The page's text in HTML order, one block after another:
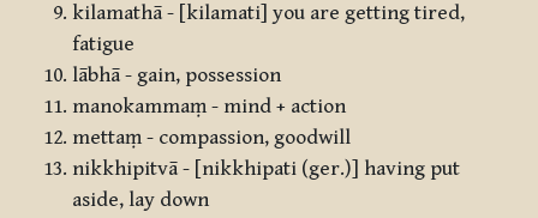
kilamathā - [kilamati] you are getting tired,
fatigue
lābhā - gain, possession
manokammaṃ - mind + action
mettaṃ - compassion, goodwill
nikkhipitvā - [nikkhipati (ger.)] having put
aside, lay down